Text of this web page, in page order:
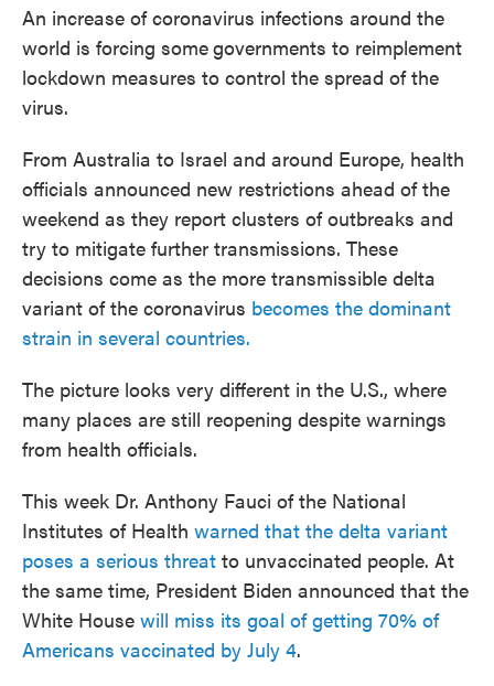
An increase of coronavirus infections around the
world is forcing somegovernments to reimplement
lockdown measures to control the spread of the
virus.
From Australia to Israel and around Europe, health
officials announced new restrictions ahead of the
weekend as they report clusters of outbreaks and
try to mitigate further transmissions. These
decisions come as the more transmissible delta
variant of the coronavirus becomes the dominant
strain in several countries.
The picture looks very different in the U.S., where
many places are still reopening despite warnings
from health officials.
This week Dr. Anthony Fauci of the National
Institutes of Health warned that the delta variant
poses a serious threat to unvaccinated people. At
the same time, President Biden announced that the
White House will miss its goal of getting 70% of
Americans vaccinated by July 4.